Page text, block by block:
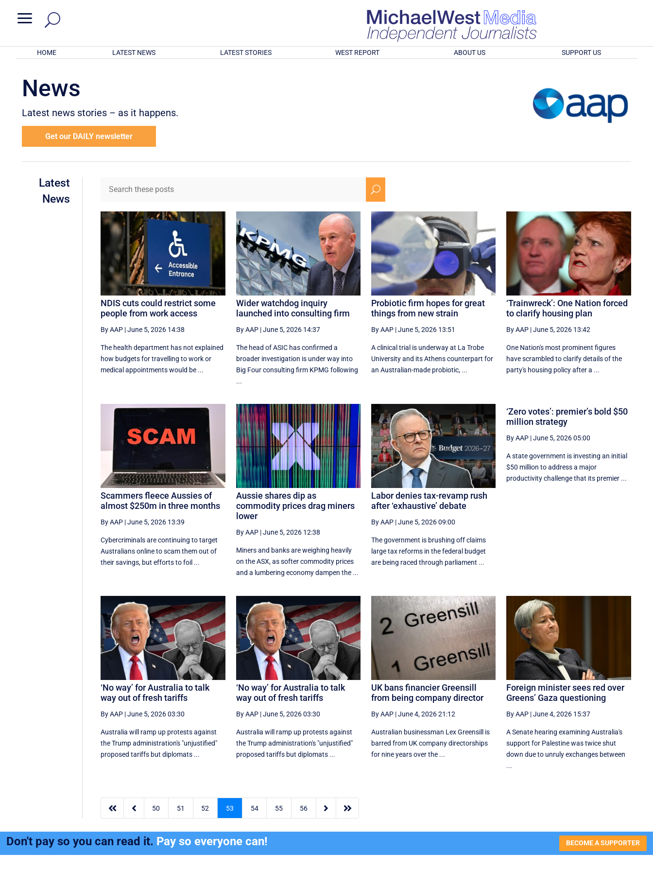
a
HOME LATEST NEWS LATEST STORIES WEST REPORT ABOUT US SUPPORT US
News
Latest news stories – as it happens.
Get our DAILY newsletter
Latest
News
U
NDIS cuts could restrict some
people from work access
By AAP |June 5, 2026 14:38
The health department has not explained
how budgets for travelling to work or
medical appointments would be ...
Wider watchdog inquiry
launched into consulting firm
By AAP|June 5, 2026 14:37
The head of ASIC has confirmed a
broader investigation is under way into
Big Four consulting firm KPMG following
...
Probiotic firm hopes for great
things from new strain
By AAP|June 5, 2026 13:51
A clinical trial is underway at La Trobe
University and its Athens counterpart for
an Australian-made probiotic, ...
‘Trainwreck’: One Nation forced
to clarify housing plan
By AAP |June 5, 2026 13:42
One Nation's most prominent figures
have scrambled to clarify details of the
party's housing policy after a ...
Scammers fleece Aussies of
almost $250m in three months
By AAP |June 5, 2026 13:39
Cybercriminals are continuing to target
Australians online to scam them out of
their savings, but efforts to foil ...
Aussie shares dip as
commodity prices drag miners
lower
By AAP|June 5, 2026 12:38
Miners and banks are weighing heavily
on the ASX, as softer commodity prices
and a lumbering economy dampen the ...
Labor denies tax-revamp rush
after ‘exhaustive’ debate
By AAP|June 5, 2026 09:00
The government is brushing off claims
large tax reforms in the federal budget
are being raced through parliament ...
‘Zero votes’: premier’s bold $50
million strategy
By AAP |June 5, 2026 05:00
A state government is investing an initial
$50 million to address a major
productivity challenge that its premier ...
‘No way’ for Australia to talk
way out of fresh tariffs
By AAP |June 5, 2026 03:30
Australia will ramp up protests against
the Trump administration's "unjustified"
proposed tariffs but diplomats ...
‘No way’ for Australia to talk
way out of fresh tariffs
By AAP|June 5, 2026 03:30
Australia will ramp up protests against
the Trump administration's "unjustified"
proposed tariffs but diplomats ...
UK bans financier Greensill
from being company director
By AAP|June 4, 2026 21:12
Australian businessman Lex Greensill is
barred from UK company directorships
for nine years over the ...
Foreign minister sees red over
Greens’ Gaza questioning
By AAP |June 4, 2026 15:37
A Senate hearing examining Australia's
support for Palestine was twice shut
down due to unruly exchanges between
...
  50 51 52 53 54 55 56  
Don't pay so you can read it. Pay so everyone can! BECOME A SUPPORTER